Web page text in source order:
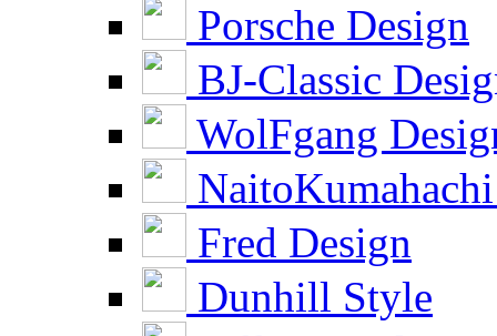
Porsche Design
BJ-Classic
WolFgang
Fred Design
Dunhill Style